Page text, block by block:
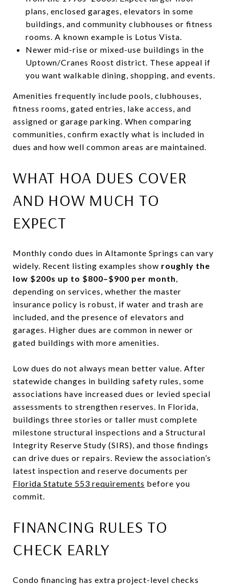
plans, enclosed garages, elevators in some
buildings, and community clubhouses or fitness
rooms. A known example is Lotus Vista.
Newer mid-rise or mixed-use buildings in the
Uptown/Cranes Roost district. These appeal if
you want walkable dining, shopping, and events.
Amenities frequently include pools, clubhouses,
fitness rooms, gated entries, lake access, and
assigned or garage parking. When comparing
communities, confirm exactly what is included in
dues and how well common areas are maintained.
WHAT HOA DUES COVER
AND HOW MUCH TO
EXPECT
Monthly condo dues in Altamonte Springs can vary
widely. Recent listing examples show roughly the
low $200s up to $800–$900 per month,
depending on services, whether the master
insurance policy is robust, if water and trash are
included, and the presence of elevators and
garages. Higher dues are common in newer or
gated buildings with more amenities.
Low dues do not always mean better value. After
statewide changes in building safety rules, some
associations have increased dues or levied special
assessments to strengthen reserves. In Florida,
buildings three stories or taller must complete
milestone structural inspections and a Structural
Integrity Reserve Study (SIRS), and those findings
can drive dues or repairs. Review the association’s
latest inspection and reserve documents per
Florida Statute 553 requirements before you
commit.
FINANCING RULES TO
CHECK EARLY
Condo financing has extra project-level checks